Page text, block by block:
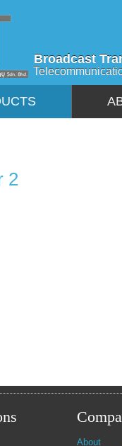
Broadcast
2
About